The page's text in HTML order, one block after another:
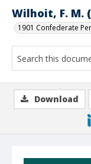
Wilhoit, F. M.
1901 Confederate
Download